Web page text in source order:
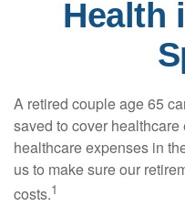
Health
A retired couple age 65
saved to cover
healthcare expenses in
us to make sure our
costs.1